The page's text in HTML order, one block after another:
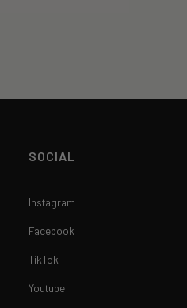
SOCIAL
Instagram
Facebook
TikTok
Youtube